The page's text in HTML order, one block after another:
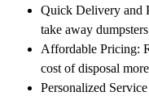
Quick Delivery and
take away
Affordable Pricing:
cost of disposal
Personalized